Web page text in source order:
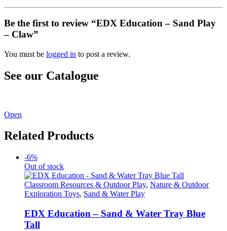
Be the first to review “EDX Education – Sand Play
– Claw”
You must be logged in to post a review.
See our Catalogue
Open
Related Products
-6%
Out of stock
Classroom Resources & Outdoor Play, Nature & Outdoor
Exploration Toys, Sand & Water Play
EDX Education – Sand & Water Tray Blue
Tall